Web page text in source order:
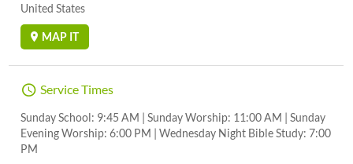
United States
MAP IT
Service Times
Sunday School: 9:45 AM | Sunday Worship: 11:00 AM | Sunday
Evening Worship: 6:00 PM | Wednesday Night Bible Study: 7:00
PM